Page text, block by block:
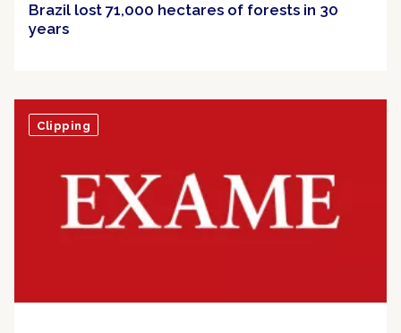
Brazil lost 71,000 hectares of forests in 30
years
Clipping